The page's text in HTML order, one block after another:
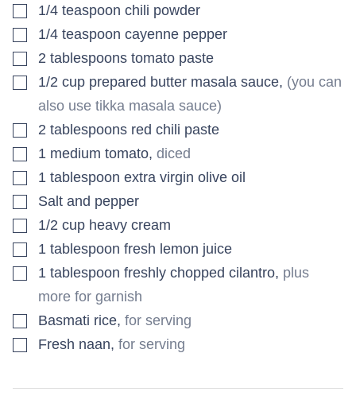
▢1/4 teaspoon chili powder
▢1/4 teaspoon cayenne pepper
▢2 tablespoons tomato paste
▢1/2 cup prepared butter masala sauce, (you can
also use tikka masala sauce)
▢2 tablespoons red chili paste
▢1 medium tomato, diced
▢1 tablespoon extra virgin olive oil
▢Salt and pepper
▢1/2 cup heavy cream
▢1 tablespoon fresh lemon juice
▢1 tablespoon freshly chopped cilantro, plus
more for garnish
▢Basmati rice, for serving
▢Fresh naan, for serving